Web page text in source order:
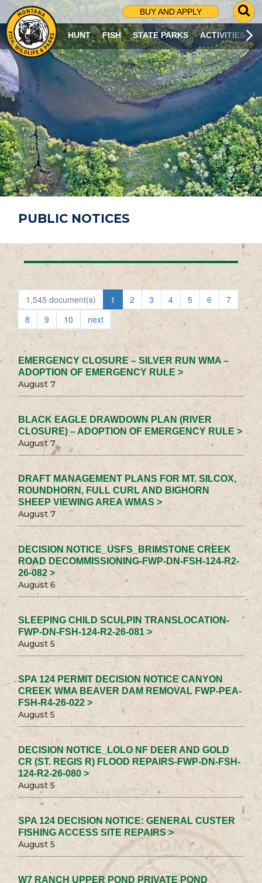
BUY AND APPLY
G
O
T
O
S
R
C
H
P
A
G
E
HUNT FISH STATE PARKS ACTIVITIES
PUBLIC NOTICES
1,545 document(s) 1 2 3 4 5 6
7
8
9 10 next
EMERGENCY CLOSURE – SILVER RUN WMA –
ADOPTION OF EMERGENCY RULE >
August 7
BLACK EAGLE DRAWDOWN PLAN (RIVER
CLOSURE) – ADOPTION OF EMERGENCY RULE >
August 7
DRAFT MANAGEMENT PLANS FOR MT. SILCOX,
ROUNDHORN, FULL CURL AND BIGHORN
SHEEP VIEWING AREA WMAS >
August 7
DECISION NOTICE_USFS_BRIMSTONE CREEK
ROAD DECOMMISSIONING-FWP-DN-FSH-124-R2-
26-082 >
August 6
SLEEPING CHILD SCULPIN TRANSLOCATION-
FWP-DN-FSH-124-R2-26-081 >
August 5
SPA 124 PERMIT DECISION NOTICE CANYON
CREEK WMA BEAVER DAM REMOVAL FWP-PEA-
FSH-R4-26-022 >
August 5
DECISION NOTICE_LOLO NF DEER AND GOLD
CR (ST. REGIS R) FLOOD REPAIRS-FWP-DN-FSH-
124-R2-26-080 >
August 5
SPA 124 DECISION NOTICE: GENERAL CUSTER
FISHING ACCESS SITE REPAIRS >
August 5
W7 RANCH UPPER POND PRIVATE POND